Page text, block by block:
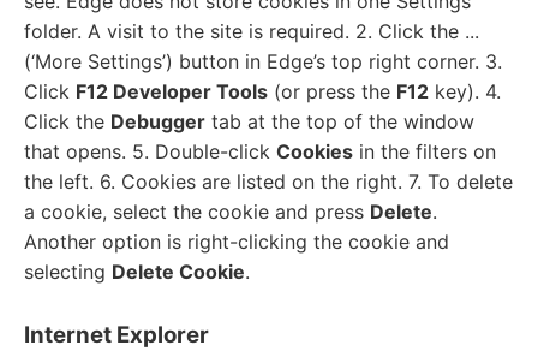
folder. A visit to the site is required. 2. Click the ...
(‘More Settings’) button in Edge’s top right corner. 3.
Click F12 Developer Tools (or press the F12 key). 4.
Click the Debugger tab at the top of the window
that opens. 5. Double-click Cookies in the filters on
the left. 6. Cookies are listed on the right. 7. To delete
a cookie, select the cookie and press Delete.
Another option is right-clicking the cookie and
selecting Delete Cookie.
Internet Explorer